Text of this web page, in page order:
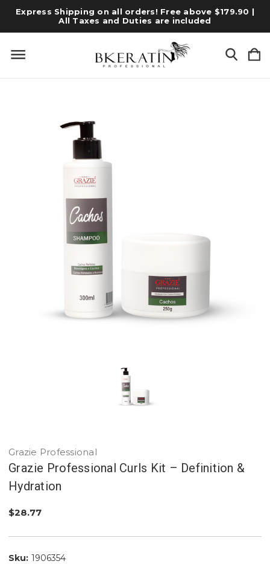
Express Shipping on all orders! Free above $179.90 |
All Taxes and Duties are included
Grazie Professional
Grazie Professional Curls Kit – Definition &
Hydration
$28.77
Sku: 1906354